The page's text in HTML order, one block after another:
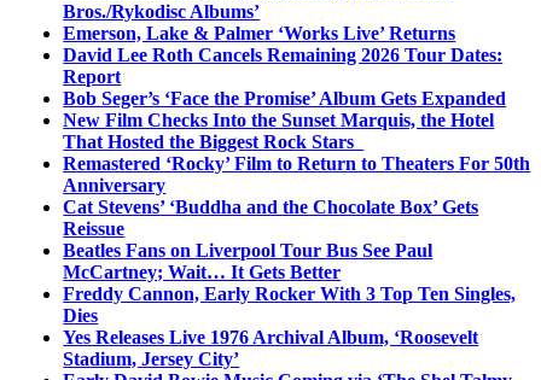
Bros./Rykodisc Albums’
Emerson, Lake & Palmer ‘Works Live’ Returns
David Lee Roth Cancels Remaining 2026 Tour Dates:
Report
Bob Seger’s ‘Face the Promise’ Album Gets Expanded
New Film Checks Into the Sunset Marquis, the Hotel
That Hosted the Biggest Rock Stars
Remastered ‘Rocky’ Film to Return to Theaters For 50th
Anniversary
Cat Stevens’ ‘Buddha and the Chocolate Box’ Gets
Reissue
Beatles Fans on Liverpool Tour Bus See Paul
McCartney; Wait… It Gets Better
Freddy Cannon, Early Rocker With 3 Top Ten Singles,
Dies
Yes Releases Live 1976 Archival Album, ‘Roosevelt
Stadium, Jersey City’